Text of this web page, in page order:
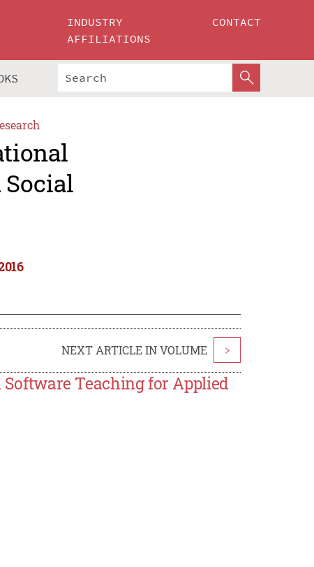
INDUSTRY
AFFILIATIONS
CONTACT
NEXT ARTICLE IN VOLUME >
Teaching for Applied